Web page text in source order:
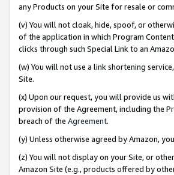
any Products on your Site for resale or
(v) You will not cloak, hide, spoof, or
of the application in which Program
clicks through such Special Link to an
(w) You will not use a link shortening
Site.
(x) Upon our request, you will provide us
provision of the Agreement, including the
breach of the Agreement.
(y) Unless otherwise agreed by Amazon,
(z) You will not display on your Site, or
Amazon Site (e.g., products offered by